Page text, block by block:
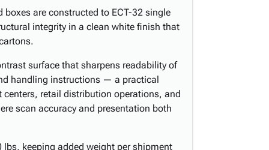
are constructed to ECT-32 single
integrity in a clean white finish that
surface that sharpens readability of
handling instructions — a practical
retail distribution operations, and
scan accuracy and presentation both
keeping added weight per shipment